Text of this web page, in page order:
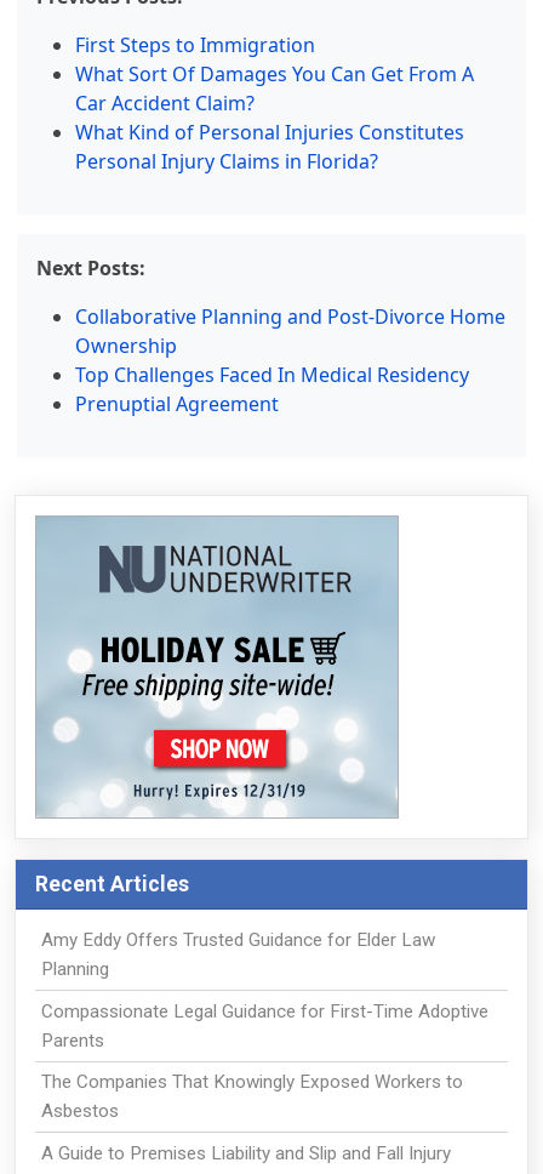
First Steps to Immigration
What Sort Of Damages You Can Get From A
Car Accident Claim?
What Kind of Personal Injuries Constitutes
Personal Injury Claims in Florida?
Next Posts:
Collaborative Planning and Post-Divorce Home
Ownership
Top Challenges Faced In Medical Residency
Prenuptial Agreement
Recent Articles
Amy Eddy Offers Trusted Guidance for Elder Law
Planning
Compassionate Legal Guidance for First-Time Adoptive
Parents
The Companies That Knowingly Exposed Workers to
Asbestos
A Guide to Premises Liability and Slip and Fall Injury